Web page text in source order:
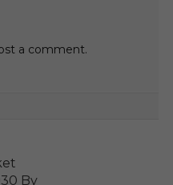
a comment.
By